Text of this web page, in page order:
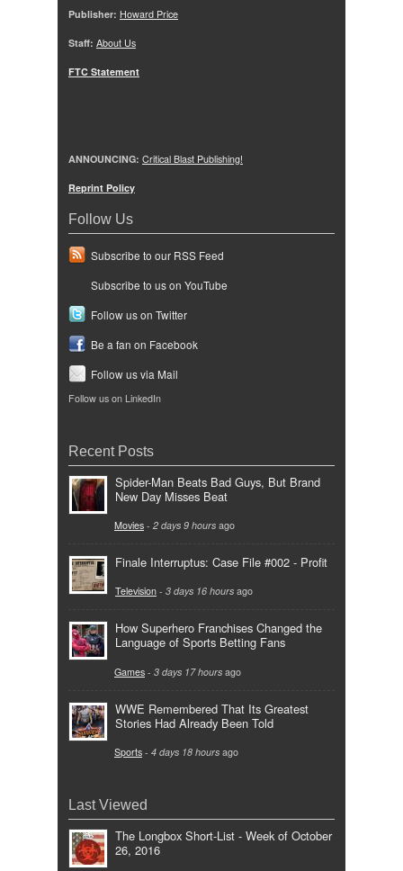
Publisher: Howard Price
Staff: About Us
FTC Statement
ANNOUNCING: Critical Blast Publishing!
Reprint Policy
Follow Us
Subscribe to our RSS Feed
Subscribe to us on YouTube
Follow us on Twitter
Be a fan on Facebook
Follow us via Mail
Follow us on LinkedIn
Recent Posts
Spider-Man Beats Bad Guys, But Brand
New Day Misses Beat
Movies - 2 days 9 hours ago
Finale Interruptus: Case File #002 - Profit
Television - 3 days 16 hours ago
How Superhero Franchises Changed the
Language of Sports Betting Fans
Games - 3 days 17 hours ago
WWE Remembered That Its Greatest
Stories Had Already Been Told
Sports - 4 days 18 hours ago
Last Viewed
The Longbox Short-List - Week of October
26, 2016